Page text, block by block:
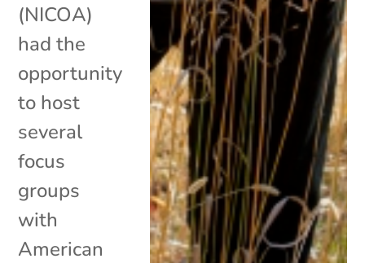
(NICOA)
had the
opportunity
to host
several
focus
groups
with
American